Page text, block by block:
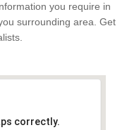
you require in
surrounding area. Get
correctly.